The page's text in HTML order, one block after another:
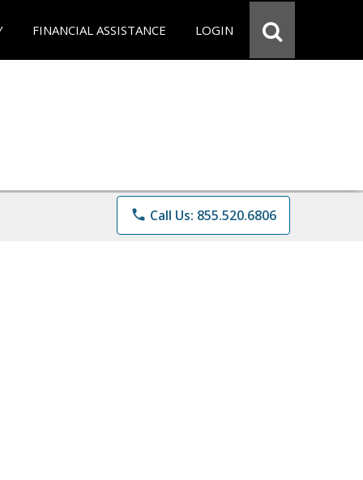
FINANCIAL ASSISTANCE LOGIN
phone Call Us: 855.520.6806